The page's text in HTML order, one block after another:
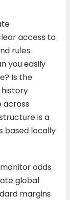
access to
rules.
you easily
Is the
history
across
is a
based locally
odds
global
margins